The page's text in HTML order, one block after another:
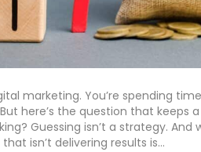
marketing. You’re spending
here’s the question that keeps
Guessing isn’t a strategy.
isn’t delivering results is…